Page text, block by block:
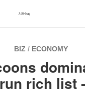
BIZ / ECONOMY
rich list
九游会ag